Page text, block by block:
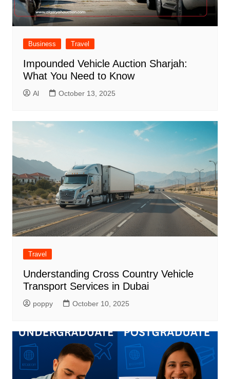
Business Travel
Impounded Vehicle Auction Sharjah:
What You Need to Know
Al October 13, 2025
Travel
Understanding Cross Country Vehicle
Transport Services in Dubai
poppy October 10, 2025